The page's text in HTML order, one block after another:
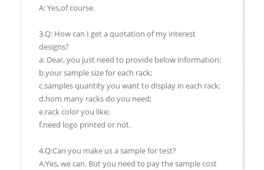
A: Yes,of course.
3.Q: How can I get a quotation of my interest
designs?
a: Dear, you just need to provide below information:
b.your sample size for each rack;
c.samples quantity you want to display in each rack;
d.hom many racks do you need;
e.rack color you like;
f.need logo printed or not.
4.Q:Can you make us a sample for test?
A:Yes, we can. But you need to pay the sample cost